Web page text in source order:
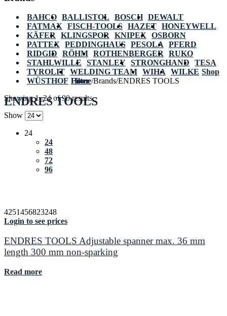
BAHCO BALLISTOL BOSCH DEWALT
FATMAX
FISCH-TOOLS HAZET HONEYWELL
KÄFER
KLINGSPOR KNIPEX
OSBORN
PATTEX
PEDDINGHAUS PESOLA
PFERD
RIDGID
RÖHM ROTHENBERGER
RUKO
STAHLWILLE
STANLEY STRONGHAND
TESA
TYROLIT WELDING TEAM WIHA
WILKE
WÜSTHOF Home/Brands/ENDRES TOOLS
ENDRES TOOLS
Shop
Filter
Showing 1–24 of 90 results
Show
24
24
48
72
96
4251456823248
Login to see prices
ENDRES TOOLS Adjustable spanner max. 36 mm
length 300 mm non-sparking
Read more